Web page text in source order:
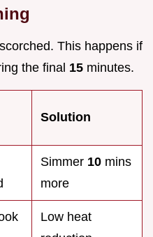
This happens if
the final 15 minutes.
Solution
Simmer 10 mins
more
Low heat